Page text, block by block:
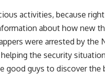
activities, because
about how new
were arrested by the
the security
good guys to discover the